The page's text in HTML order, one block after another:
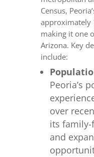
Census,
approximately
making it one
Arizona. Key
include:
Peoria’s
over
its
and